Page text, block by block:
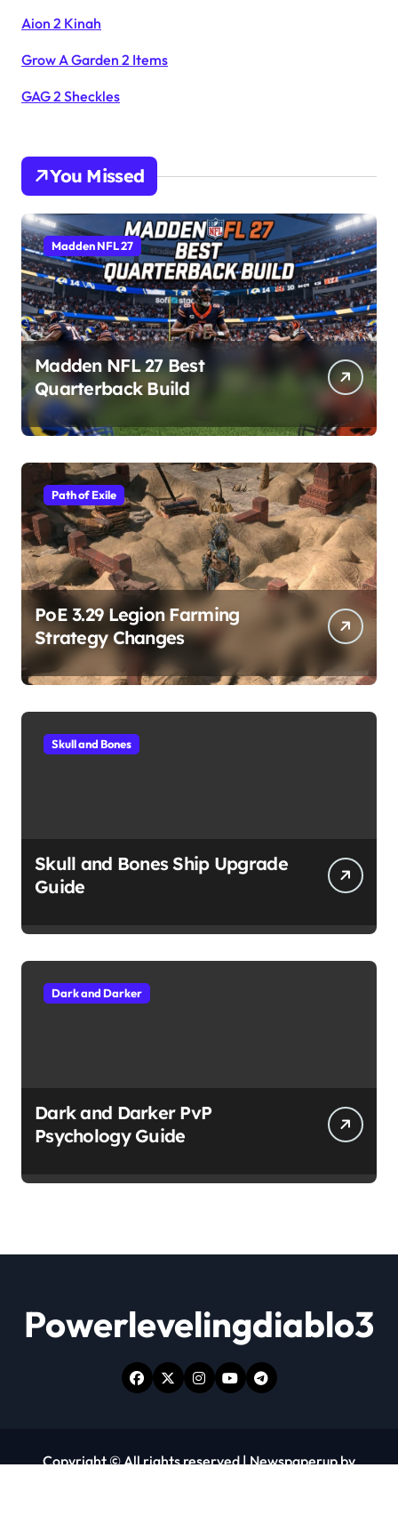
Aion 2 Kinah
Grow A Garden 2 Items
GAG 2 Sheckles
You Missed
Madden NFL 27
Madden NFL 27 Best
Quarterback Build
Path of Exile
PoE 3.29 Legion Farming
Strategy Changes
Skull and Bones
Skull and Bones Ship Upgrade
Guide
Dark and Darker
Dark and Darker PvP
Psychology Guide
Powerlevelingdiablo3
Copyright © All rights reserved|Newspaperupby